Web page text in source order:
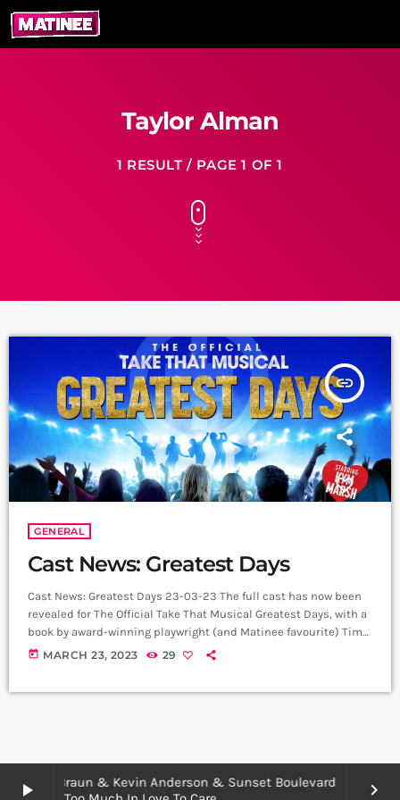
play_arrow
Braun & Kevin Anderson & Sunset Boulevard
keyboard_arrow_right
Taylor Alman
1 RESULT / PAGE 1 OF 1
insert_link
GENERAL
Cast News: Greatest Days
Cast News: Greatest Days 23-03-23 The full cast has now been
revealed for The Official Take That Musical Greatest Days, with a
book by award-winning playwright (and Matinee favourite) Tim
Firth. The musical will embark on a major UK and Ireland tour
today MARCH 23, 2023 29